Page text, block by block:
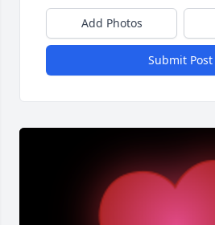
Add Photos
Submit Post